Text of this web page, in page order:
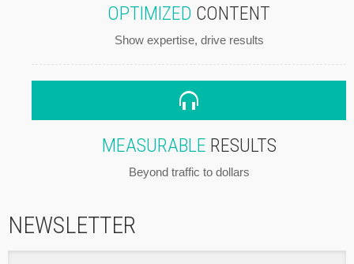
OPTIMIZED CONTENT
Show expertise, drive results
MEASURABLE RESULTS
Beyond traffic to dollars
NEWSLETTER